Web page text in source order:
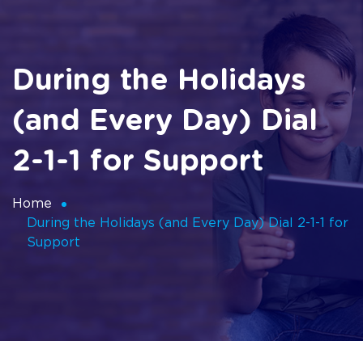
During the Holidays
(and Every Day) Dial
2-1-1 for Support
Home
During the Holidays (and Every Day) Dial 2-1-1 for
Support